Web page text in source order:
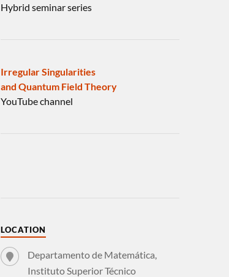
Hybrid seminar series
Irregular Singularities
and Quantum Field Theory
YouTube channel
LOCATION
Departamento de Matemática,
Instituto Superior Técnico